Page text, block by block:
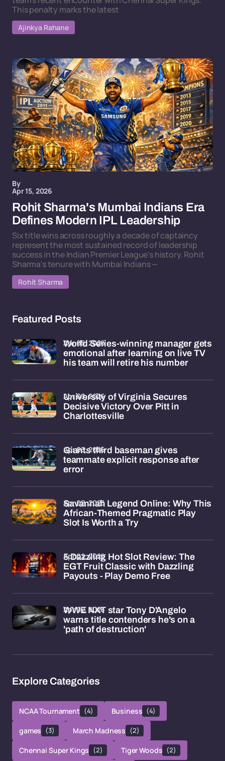
This penalty marks the latest
Ajinkya Rahane
By
Apr 15, 2026
Rohit Sharma's Mumbai Indians Era
Defines Modern IPL Leadership
Six title wins across roughly a decade of captaincy
represent the most sustained record of leadership
success in the Indian Premier League's history. Rohit
Sharma's tenure with Mumbai Indians —
Rohit Sharma
Featured Posts
World Series-winning manager gets
emotional after learning on live TV
his team will retire his number
Apr 05, 2026
University of Virginia Secures
Decisive Victory Over Pitt in
Charlottesville
Apr 03, 2026
Giants third baseman gives
teammate explicit response after
error
Apr 03, 2026
Savannah Legend Online: Why This
African-Themed Pragmatic Play
Slot Is Worth a Try
Apr 02, 2026
5 Dazzling Hot Slot Review: The
EGT Fruit Classic with Dazzling
Payouts - Play Demo Free
Apr 02, 2026
WWE NXT star Tony D'Angelo
warns title contenders he's on a
'path of destruction'
Apr 02, 2026
Explore Categories
NCAA Tournament (4) Business (4)
games (3) March Madness (2)
Chennai Super Kings (2) Tiger Woods (2)